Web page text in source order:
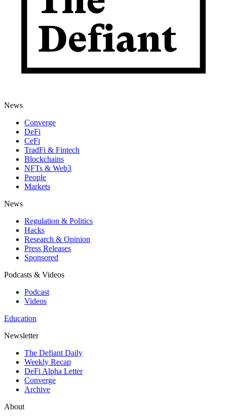
News
Converge
DeFi
CeFi
TradFi & Fintech
Blockchains
NFTs & Web3
People
Markets
News
Regulation & Politics
Hacks
Research & Opinion
Press Releases
Sponsored
Podcasts & Videos
Podcast
Videos
Education
Newsletter
The Defiant Daily
Weekly Recap
DeFi Alpha Letter
Converge
Archive
About